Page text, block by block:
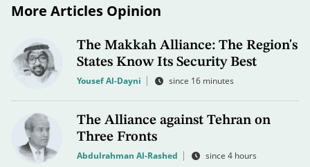
More Articles Opinion
The Makkah Alliance: The Region's
States Know Its Security Best
Yousef Al-Dayni since 16 minutes
The Alliance against Tehran on
Three Fronts
Abdulrahman Al-Rashed since 4 hours